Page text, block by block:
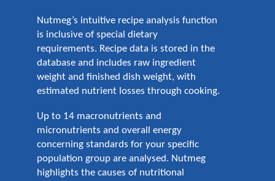
Nutmeg’s intuitive recipe analysis function
is inclusive of special dietary
requirements. Recipe data is stored in the
database and includes raw ingredient
weight and finished dish weight, with
estimated nutrient losses through cooking.
Up to 14 macronutrients and
micronutrients and overall energy
concerning standards for your specific
population group are analysed. Nutmeg
highlights the causes of nutritional